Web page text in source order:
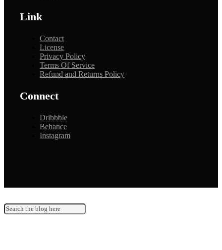
Link
Contact
License
Privacy Policy
Terms Of Service
Refund and Returns Policy
Connect
Dribbble
Behance
Instagram